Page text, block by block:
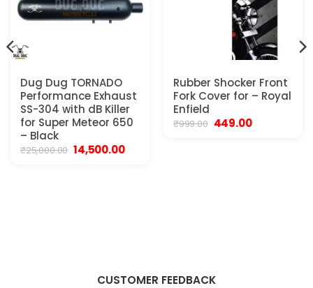
Dug Dug TORNADO
Performance Exhaust
SS-304 with dB Killer
for Super Meteor 650
– Black
₹25,000.00 Original
price
14,500.00Current
Rubber Shocker Front
Fork Cover for – Royal
Enfield
₹999.00 Original
449.00Current
CUSTOMER FEEDBACK